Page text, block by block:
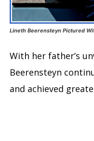
Lineth Beerensteyn Pictured
With her father’s
Beerensteyn
and achieved